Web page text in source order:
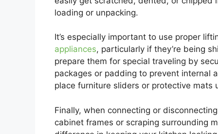
loading or unpacking.
It’s especially important to use proper
appliances, particularly if they’re being
prepare them for special traveling by
packages or padding to prevent internal
place furniture sliders or protective
Finally, when connecting or
cabinet frames or scraping surrounding